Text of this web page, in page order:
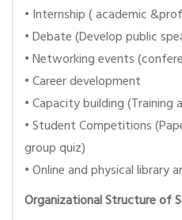
• Internship ( academic
• Debate (Develop public
• Networking events
• Career development
• Capacity building (Training
• Student Competitions
group quiz)
• Online and physical library
Organizational Structure of